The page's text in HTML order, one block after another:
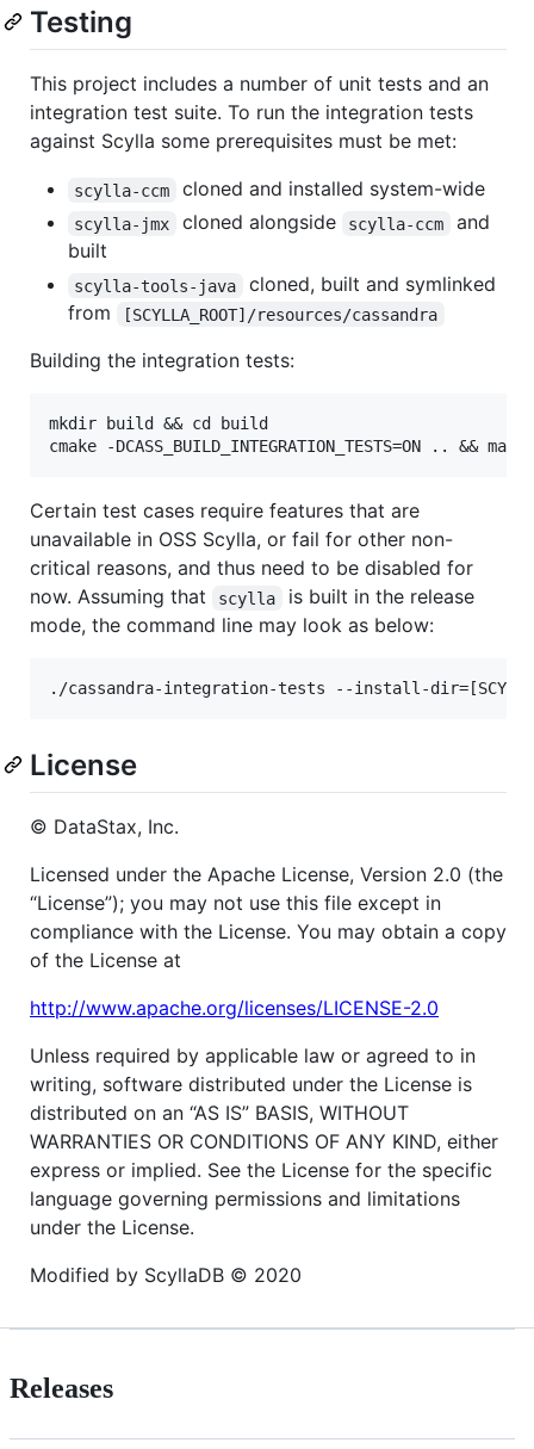
Testing
This project includes a number of unit tests and an
integration test suite. To run the integration tests
against Scylla some prerequisites must be met:
scylla-ccm cloned and installed system-wide
scylla-jmx cloned alongside scylla-ccm
and
built
scylla-tools-java
cloned, built and symlinked
from
[SCYLLA_ROOT]/resources/cassandra
Building the integration tests:
mkdir build && cd build
Certain test cases require features that are
unavailable in OSS Scylla, or fail for other non-
critical reasons, and thus need to be disabled for
now. Assuming that
scylla
is built in the release
mode, the command line may look as below:
License
© DataStax, Inc.
Licensed under the Apache License, Version 2.0 (the
“License”); you may not use this file except in
compliance with the License. You may obtain a copy
of the License at
http://www.apache.org/licenses/LICENSE-2.0
Unless required by applicable law or agreed to in
writing, software distributed under the License is
distributed on an “AS IS” BASIS, WITHOUT
WARRANTIES OR CONDITIONS OF ANY KIND, either
express or implied. See the License for the specific
language governing permissions and limitations
under the License.
Modified by ScyllaDB © 2020
Releases